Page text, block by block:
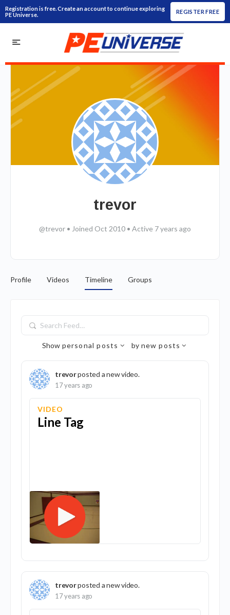
Registration is free. Create an account to continue exploring
PE Universe.
REGISTER FREE
trevor
@trevor • Joined Oct 2010 • Active 7 years ago
Profile Videos Timeline Groups
Search
Feed…
Show personal posts by new posts
trevorposted a new video.
17 years ago
VIDEO
Line Tag
trevorposted a new video.
17 years ago